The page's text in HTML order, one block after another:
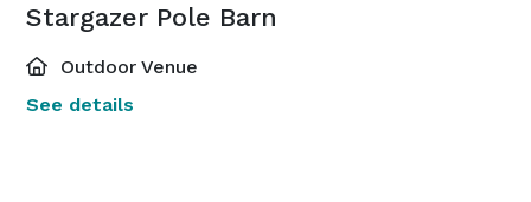
Stargazer Pole Barn
Outdoor Venue
See details